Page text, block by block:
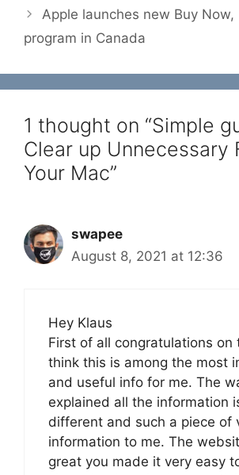
Apple launches new Buy Now,
program in Canada
1 thought on “Simple
Clear up Unnecessary
Your Mac”
swapee
August 8, 2021 at 12:36
Hey Klaus
First of all congratulations on
think this is among the most
and useful info for me. The
explained all the information
different and such a piece of
information to me. The
great you made it very easy